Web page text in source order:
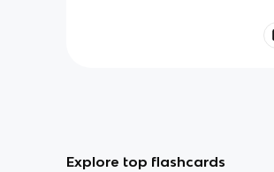
Explore top flashcards